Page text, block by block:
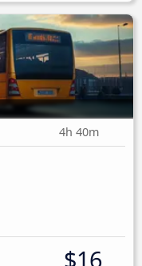
4h 40m
$16